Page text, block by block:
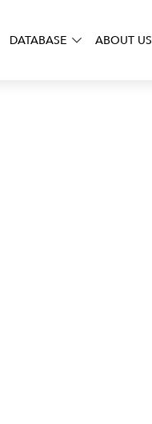
DATABASE ABOUT US